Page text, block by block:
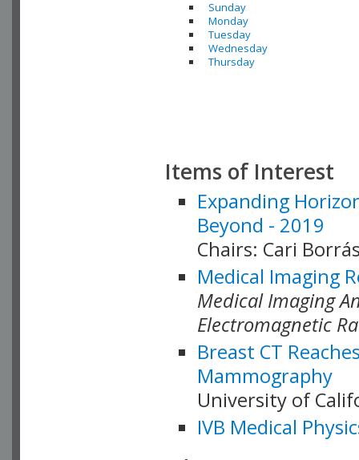
Sunday
Monday
Tuesday
Wednesday
Thursday
Items of Interest
Expanding
Beyond - 2019
Chairs: Cari
Medical Imaging
Medical Imaging
Electromagnetic
Breast CT
Mammography
University of
IVB Medical